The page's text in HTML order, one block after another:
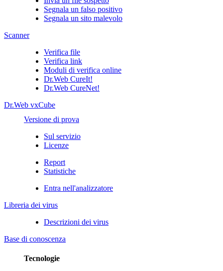
Segnala un falso positivo
Segnala un sito malevolo
Scanner
Verifica file
Verifica link
Moduli di verifica online
Dr.Web CureIt!
Dr.Web CureNet!
Dr.Web vxCube
Versione di prova
Sul servizio
Licenze
Report
Statistiche
Entra nell'analizzatore
Libreria dei virus
Descrizioni dei virus
Base di conoscenza
Tecnologie